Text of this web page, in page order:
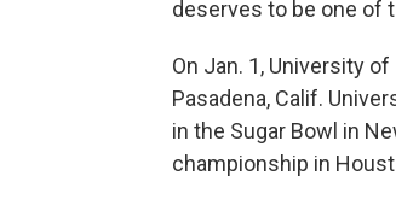
deserves to be one of
On Jan. 1, University
Pasadena, Calif.
in the Sugar Bowl in
championship in